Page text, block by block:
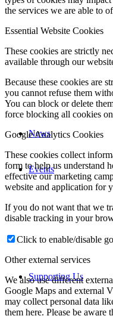
News
Events
Supporting Us
the services we are able to
Essential Website Cookies
These cookies are strictly
available through our
Because these cookies are
you cannot refuse them
You can block or delete
force blocking all cookies
Google Analytics Cookies
These cookies collect
form to help us understand
effective our marketing
website and application for
If you do not want that we
disable tracking in your
Click to enable/disable
Other external services
We also use different
Google Maps and external
may collect personal data
them here. Please be aware